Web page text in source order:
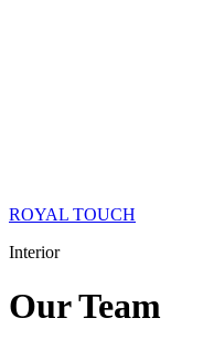
ROYAL TOUCH
Interior
OurTeam